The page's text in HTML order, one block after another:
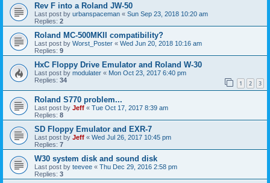
Rev F into a Roland JW-50
Last post by urbanspaceman « Sun Sep 23, 2018 10:20 am
Replies: 2
Roland MC-500MKII compatibility?
Last post by Worst_Poster « Wed Jun 20, 2018 10:16 am
Replies: 9
HxC Floppy Drive Emulator and Roland W-30
Last post by modulater « Mon Oct 23, 2017 6:40 pm
Replies: 34 1 2 3
Roland S770 problem...
Last post by Jeff « Tue Oct 17, 2017 8:39 am
Replies: 8
SD Floppy Emulator and EXR-7
Last post by Jeff « Wed Jul 26, 2017 10:45 pm
Replies: 7
W30 system disk and sound disk
Last post by teevee « Thu Dec 29, 2016 2:58 pm
Replies: 3